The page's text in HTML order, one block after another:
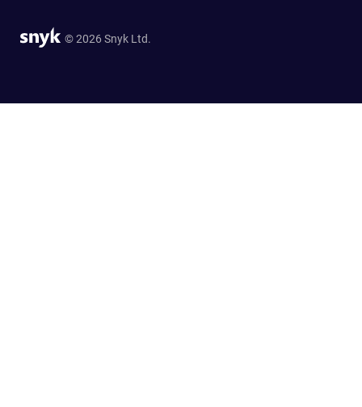
© 2026 Snyk Ltd.